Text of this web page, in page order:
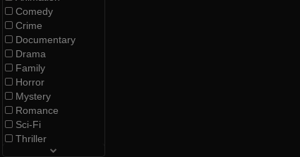
Comedy
Crime
Documentary
Drama
Family
Horror
Mystery
Romance
Sci-Fi
Thriller